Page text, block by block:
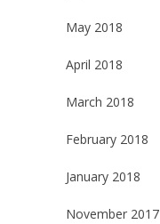
May 2018
April 2018
March 2018
February 2018
January 2018
November 2017